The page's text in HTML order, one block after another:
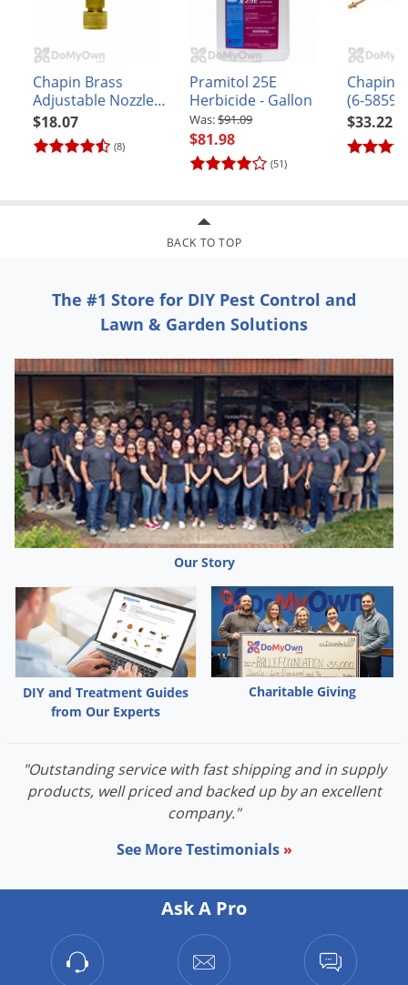
Chapin Brass
Adjustable Nozzle
(#6-6000)
(8)
$18.07
Pramitol 25E
Herbicide - Gallon
(51)
$91.09
$81.98
Chapin
(6-5859)
$33.22
BACK TO TOP
The #1 Store for DIY Pest Control and
Lawn & Garden Solutions
Our Story
DIY and Treatment Guides
from Our Experts
Charitable Giving
"Outstanding service with fast shipping and in supply
products, well priced and backed up by an excellent
company."
See More Testimonials »
Ask A Pro